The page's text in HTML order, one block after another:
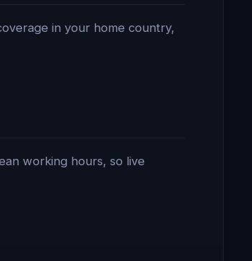
in your home country,
working hours, so live